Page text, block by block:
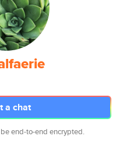
a chat
end-to-end encrypted.